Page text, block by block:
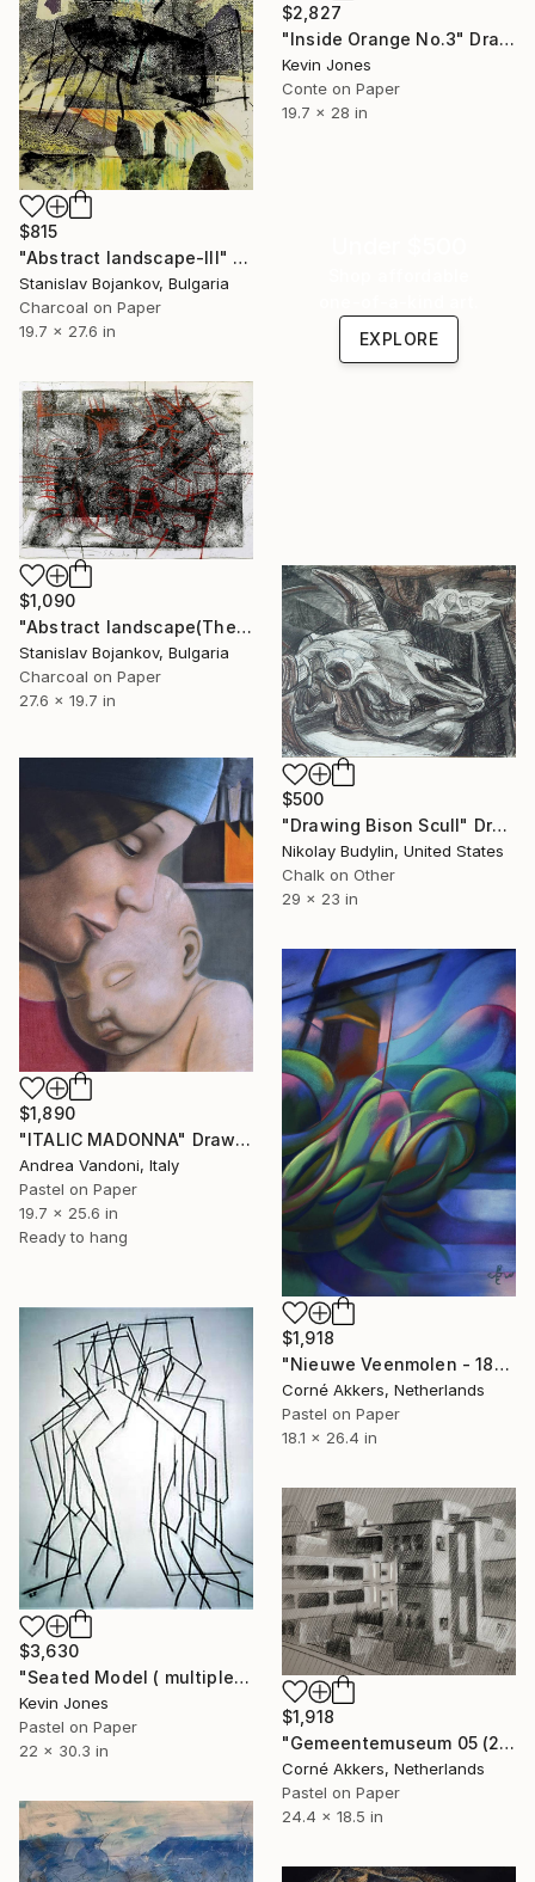
$2,827
"Inside Orange No.3" Drawing
Kevin Jones
Conte on Paper
19.7 x 28 in
$815
"Abstract landscape-III" Drawing
Stanislav Bojankov, Bulgaria
Charcoal on Paper
19.7 x 27.6 in
EXPLORE
$1,090
"Abstract landscape(The Pollock-Krasner Foundation Grant,NY,2007)" Drawing
Stanislav Bojankov, Bulgaria
Charcoal on Paper
27.6 x 19.7 in
$500
"Drawing Bison Scull" Drawing
Nikolay Budylin, United States
Chalk on Other
29 x 23 in
$1,890
"ITALIC MADONNA" Drawing
Andrea Vandoni, Italy
Pastel on Paper
19.7 x 25.6 in
Ready to hang
$1,918
"Nieuwe Veenmolen - 18-11-17" Drawing
Corné Akkers, Netherlands
Pastel on Paper
18.1 x 26.4 in
$3,630
"Seated Model ( multiple-image ) No.4" Drawing
Kevin Jones
Pastel on Paper
22 x 30.3 in
$1,918
"Gemeentemuseum 05 (2014)" Drawing
Corné Akkers, Netherlands
Pastel on Paper
24.4 x 18.5 in